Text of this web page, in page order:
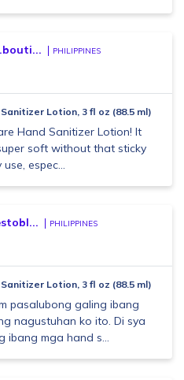
PHILIPPINES
Lotion, 3 fl oz (88.5 ml)
Hand Sanitizer Lotion! It
soft without that sticky
espec...
PHILIPPINES
Lotion, 3 fl oz (88.5 ml)
pasalubong galing ibang
nagustuhan ko ito. Di sya
ibang mga hand s...